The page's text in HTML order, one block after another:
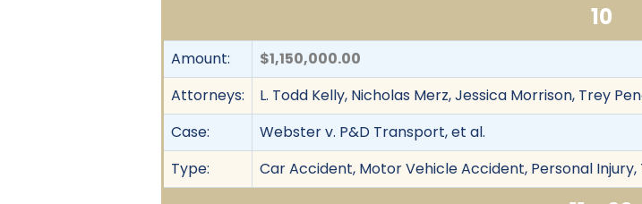
10
Amount:
$1,150,000.00
Attorneys:
L. Todd Kelly, Nicholas Merz, Jessica Morrison, Trey
Case:
Webster v. P&D Transport, et al.
Type:
Car Accident, Motor Vehicle Accident, Personal